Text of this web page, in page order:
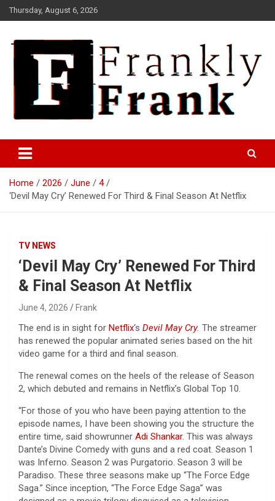
Skip
to
Thursday, August 6, 2026
FrankTrades.com | Stock
Market News, Stock Options
Flow, Dark Pool, Product
Reviews & more!
Home 2026 June
4
‘Devil May Cry’ Renewed For Third & Final Season At Netflix
TV NEWS
‘Devil May Cry’ Renewed For Third
& Final Season At Netflix
June 4, 2026 Frank
The end is in sight for Netflix‘s Devil May Cry. The streamer
has renewed the popular animated series based on the hit
video game for a third and final season.
The renewal comes on the heels of the release of Season
2, which debuted and remains in Netflix’s Global Top 10.
“For those of you who have been paying attention to the
episode names, I have been showing you the structure the
entire time, said showrunner Adi Shankar. This was always
Dante’s Divine Comedy with guns and a red coat. Season 1
was Inferno. Season 2 was Purgatorio. Season 3 will be
Paradiso. These three seasons make up “The Force Edge
Saga.” Since inception, “The Force Edge Saga” was